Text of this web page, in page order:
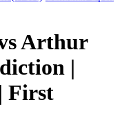
Arthur
|
First